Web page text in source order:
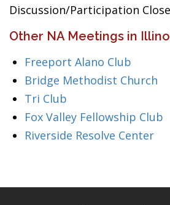
Discussion/Participation
Other NA Meetings in
Freeport Alano Club
Bridge Methodist Church
Tri Club
Fox Valley Fellowship Club
Riverside Resolve Center